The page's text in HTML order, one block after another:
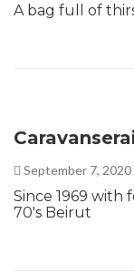
A bag full of
September 7, 2020
Since 1969 with
70's Beirut